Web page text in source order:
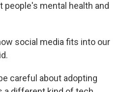
mental health and
social media fits into our
careful about adopting